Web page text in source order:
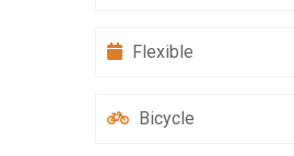
Flexible
Bicycle